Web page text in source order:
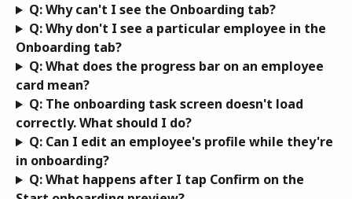
Q: Why can't I see the Onboarding tab?
Q: Why don't I see a particular employee in the
Onboarding tab?
Q: What does the progress bar on an employee
card mean?
Q: The onboarding task screen doesn't load
correctly. What should I do?
Q: Can I edit an employee's profile while they're
in onboarding?
Q: What happens after I tap Confirm on the